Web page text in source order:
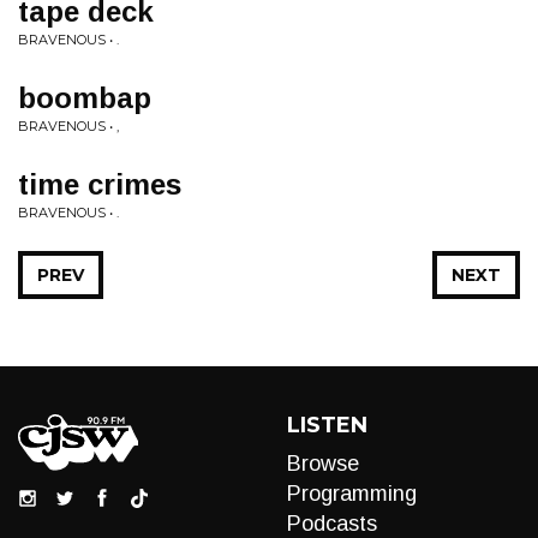
tape deck
BRAVENOUS • .
boombap
BRAVENOUS • ,
time crimes
BRAVENOUS • .
NEXT
PREV
LISTEN
Browse
Programming
Podcasts